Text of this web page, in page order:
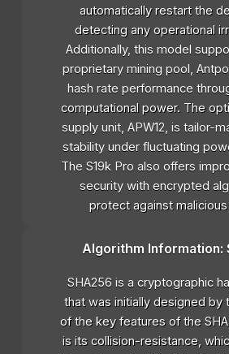
automatically restart the
detecting any operational
Additionally, this model
proprietary mining pool,
hash rate performance
computational power. The
supply unit, APW12, is tailor-
stability under fluctuating
The S19k Pro also offers
security with encrypted
protect against
Algorithm Information:
SHA256 is a cryptographic
that was initially designed by
of the key features of the
is its collision-resistance,